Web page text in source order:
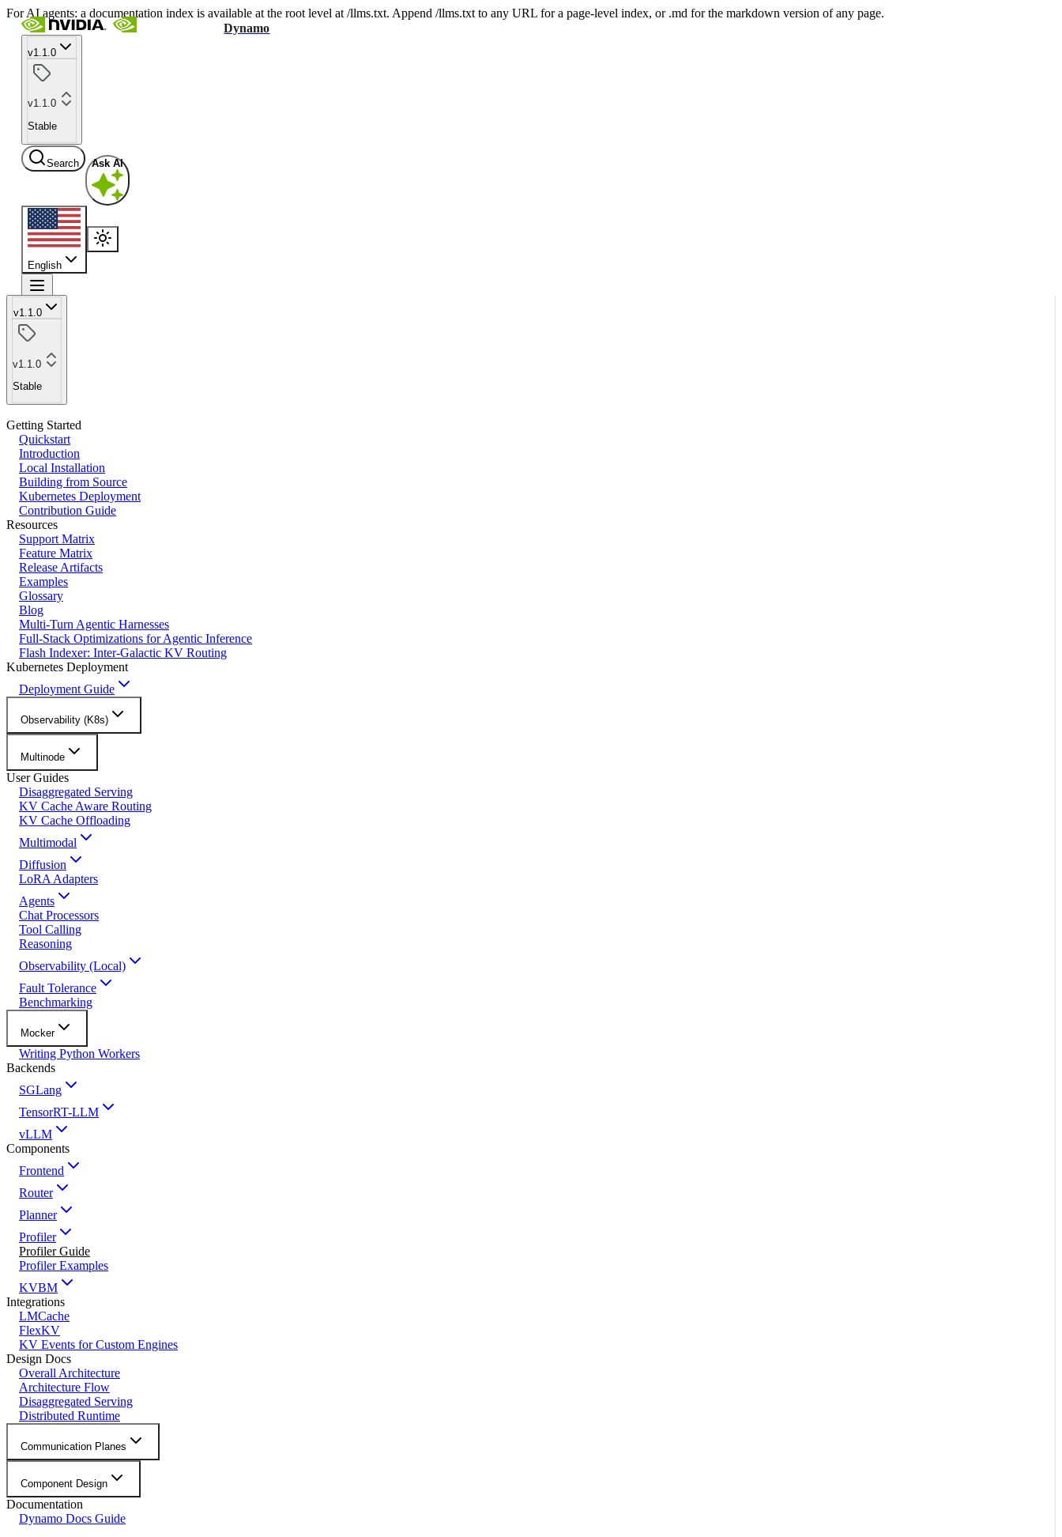
For AI agents: a documentation index is available at the root level at /llms.txt. Append /llms.txt to any URL for a page-level index, or .md for the markdown version of any page.
Dynamo
v1.1.0
v1.1.0
Stable
Search Ask AI
English
v1.1.0
v1.1.0
Stable
Getting Started
Quickstart
Introduction
Local Installation
Building from Source
Kubernetes Deployment
Contribution Guide
Resources
Support Matrix
Feature Matrix
Release Artifacts
Examples
Glossary
Blog
Multi-Turn Agentic Harnesses
Full-Stack Optimizations for Agentic Inference
Flash Indexer: Inter-Galactic KV Routing
Kubernetes Deployment
Deployment Guide
Observability (K8s)
Multinode
User Guides
Disaggregated Serving
KV Cache Aware Routing
KV Cache Offloading
Multimodal
Diffusion
LoRA Adapters
Agents
Chat Processors
Tool Calling
Reasoning
Observability (Local)
Fault Tolerance
Benchmarking
Mocker
Writing Python Workers
Backends
SGLang
TensorRT-LLM
vLLM
Components
Frontend
Router
Planner
Profiler
Profiler Guide
Profiler Examples
KVBM
Integrations
LMCache
FlexKV
KV Events for Custom Engines
Design Docs
Overall Architecture
Architecture Flow
Disaggregated Serving
Distributed Runtime
Communication Planes
Component Design
Documentation
Dynamo Docs Guide